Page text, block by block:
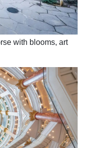
with blooms, art